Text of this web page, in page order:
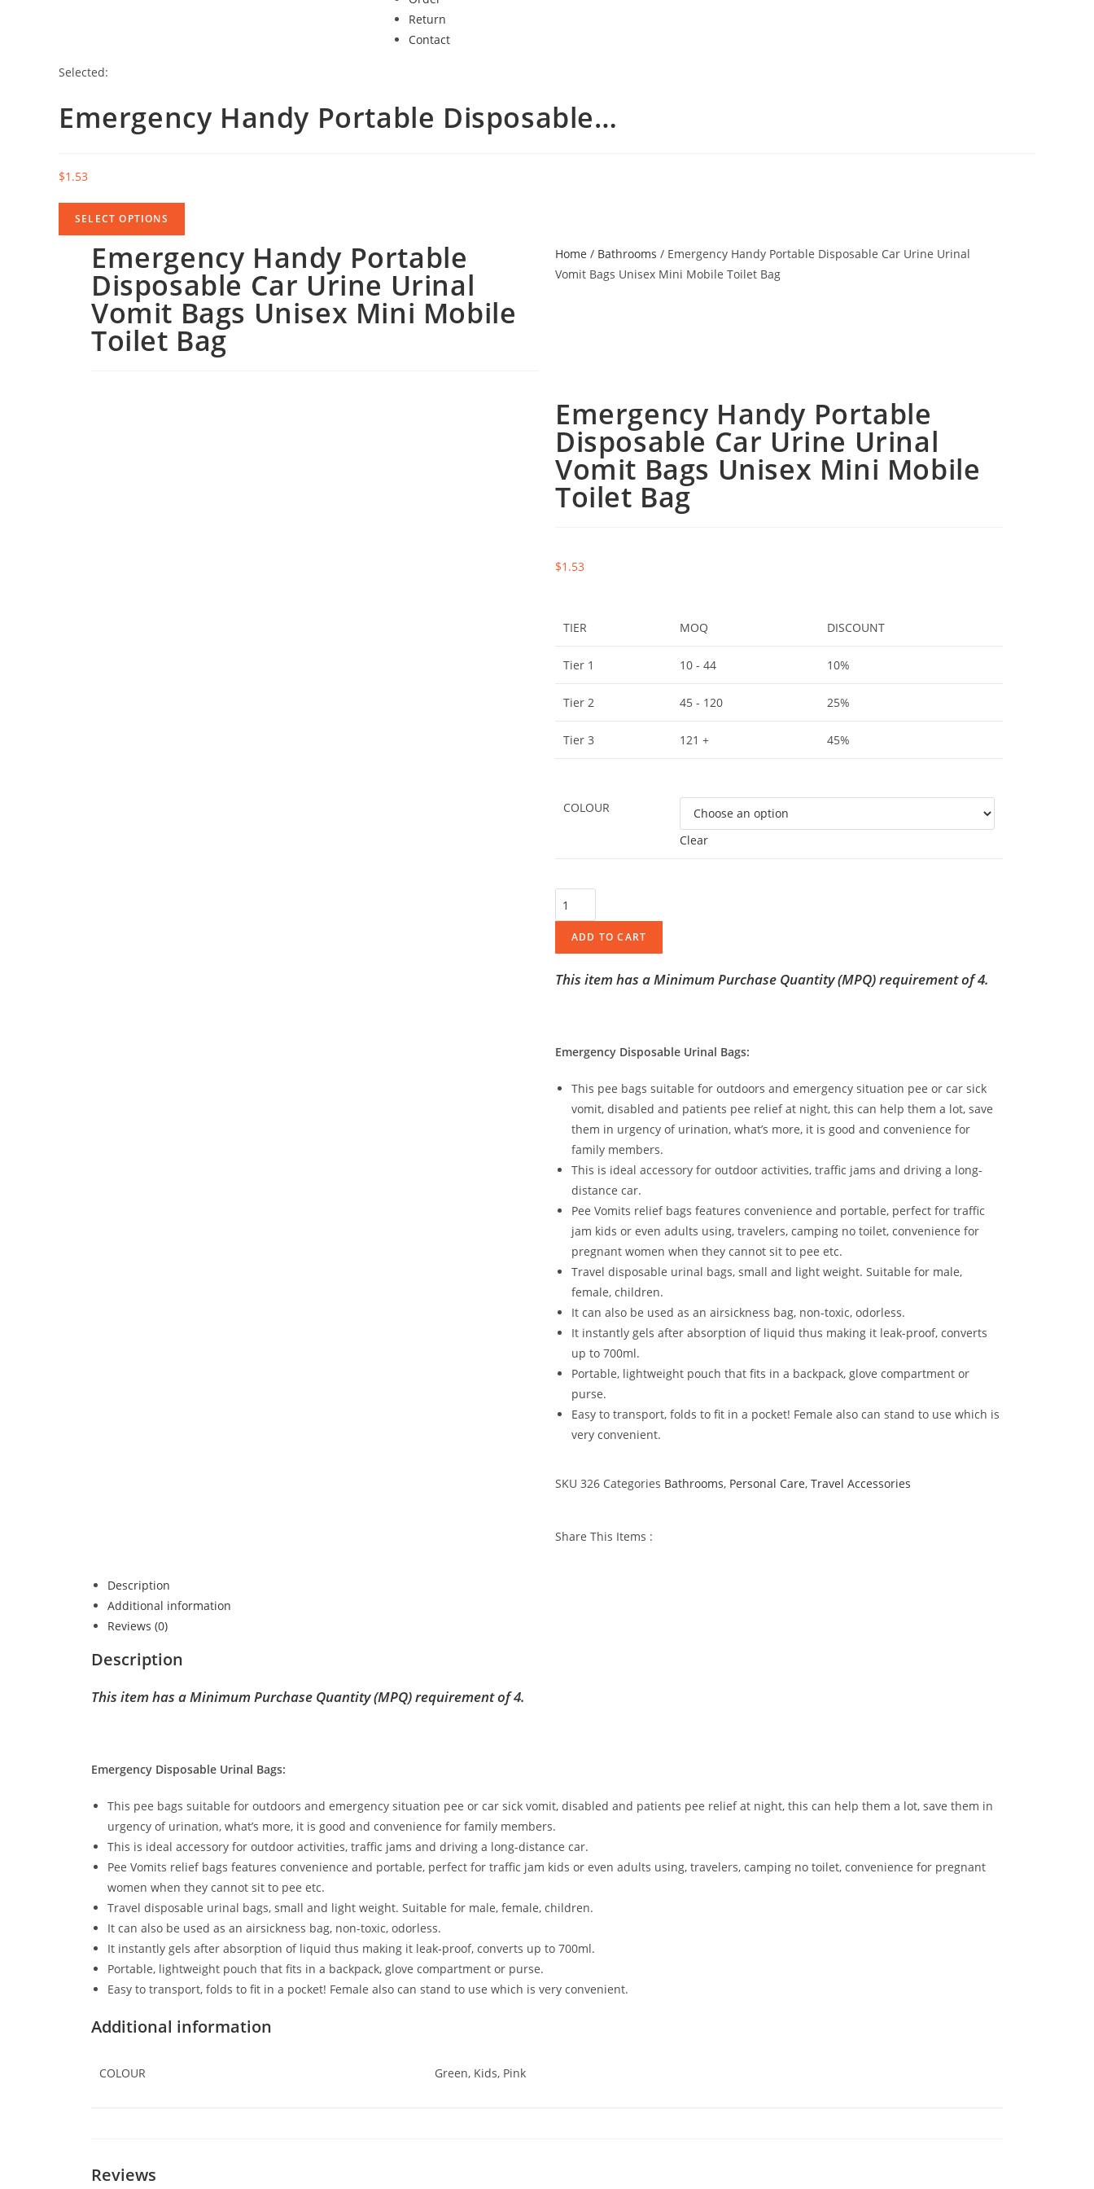
Return
Contact
Selected:
Emergency Handy Portable Disposable…
$1.53
SELECT OPTIONS
Emergency Handy Portable
Disposable Car Urine Urinal
Vomit Bags Unisex Mini Mobile
Toilet Bag
Home / Bathrooms / Emergency Handy Portable Disposable Car Urine Urinal
Vomit Bags Unisex Mini Mobile Toilet Bag
Emergency Handy Portable
Disposable Car Urine Urinal
Vomit Bags Unisex Mini Mobile
Toilet Bag
$1.53
TIER MOQ DISCOUNT
Tier 1 10 - 44 10%
Tier 2 45 - 120 25%
Tier 3 121 + 45%
COLOUR
Clear
ADD TO CART
This item has a Minimum Purchase Quantity (MPQ) requirement of 4.
Emergency Disposable Urinal Bags:
This pee bags suitable for outdoors and emergency situation pee or car sick
vomit, disabled and patients pee relief at night, this can help them a lot, save
them in urgency of urination, what’s more, it is good and convenience for
family members.
This is ideal accessory for outdoor activities, traffic jams and driving a long-
distance car.
Pee Vomits relief bags features convenience and portable, perfect for traffic
jam kids or even adults using, travelers, camping no toilet, convenience for
pregnant women when they cannot sit to pee etc.
Travel disposable urinal bags, small and light weight. Suitable for male,
female, children.
It can also be used as an airsickness bag, non-toxic, odorless.
It instantly gels after absorption of liquid thus making it leak-proof, converts
up to 700ml.
Portable, lightweight pouch that fits in a backpack, glove compartment or
purse.
Easy to transport, folds to fit in a pocket! Female also can stand to use which is
very convenient.
SKU 326 Categories Bathrooms, Personal Care, Travel Accessories
Share This Items :
Description
Additional information
Reviews (0)
Description
This item has a Minimum Purchase Quantity (MPQ) requirement of 4.
Emergency Disposable Urinal Bags:
This pee bags suitable for outdoors and emergency situation pee or car sick vomit, disabled and patients pee relief at night, this can help them a lot, save them in
urgency of urination, what’s more, it is good and convenience for family members.
This is ideal accessory for outdoor activities, traffic jams and driving a long-distance car.
Pee Vomits relief bags features convenience and portable, perfect for traffic jam kids or even adults using, travelers, camping no toilet, convenience for pregnant
women when they cannot sit to pee etc.
Travel disposable urinal bags, small and light weight. Suitable for male, female, children.
It can also be used as an airsickness bag, non-toxic, odorless.
It instantly gels after absorption of liquid thus making it leak-proof, converts up to 700ml.
Portable, lightweight pouch that fits in a backpack, glove compartment or purse.
Easy to transport, folds to fit in a pocket! Female also can stand to use which is very convenient.
Additional information
COLOUR Green, Kids, Pink
Reviews